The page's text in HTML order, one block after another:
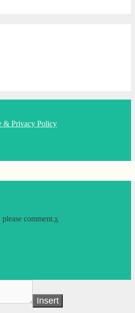
& Privacy Policy
comment.x
Insert